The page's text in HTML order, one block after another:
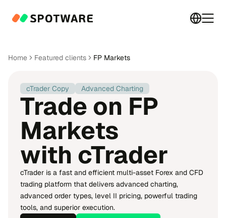
Switch
Home Featured clients FP Markets
cTrader Copy Advanced Charting
Trade on FP
Markets
with cTrader
cTrader is a fast and efficient multi-asset Forex and CFD
trading platform that delivers advanced charting,
advanced order types, level II pricing, powerful trading
tools, and superior execution.